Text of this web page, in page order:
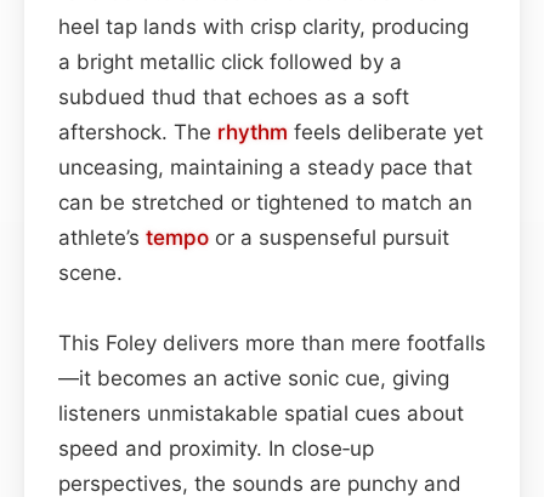
heel tap lands with crisp clarity, producing
a bright metallic click followed by a
subdued thud that echoes as a soft
aftershock. The rhythm feels deliberate yet
unceasing, maintaining a steady pace that
can be stretched or tightened to match an
athlete’s tempo or a suspenseful pursuit
scene.
This Foley delivers more than mere footfalls
—it becomes an active sonic cue, giving
listeners unmistakable spatial cues about
speed and proximity. In close‑up
perspectives, the sounds are punchy and